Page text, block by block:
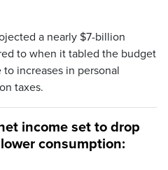
a nearly $7-billion
to when it tabled the budget
increases in personal
taxes.
income set to drop
consumption: